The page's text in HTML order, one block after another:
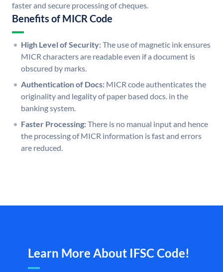
faster and secure processing of cheques.
Benefits of MICR Code
High Level of Security:The use of magnetic ink ensures
MICR characters are readable even if a document is
obscured by marks.
Authentication of Docs: MICR code authenticates the
originality and legality of paper based docs. in the
banking system.
Faster Processing:There is no manual input and hence
the processing of MICR information is fast and errors
are reduced.
Learn More About IFSC Code!